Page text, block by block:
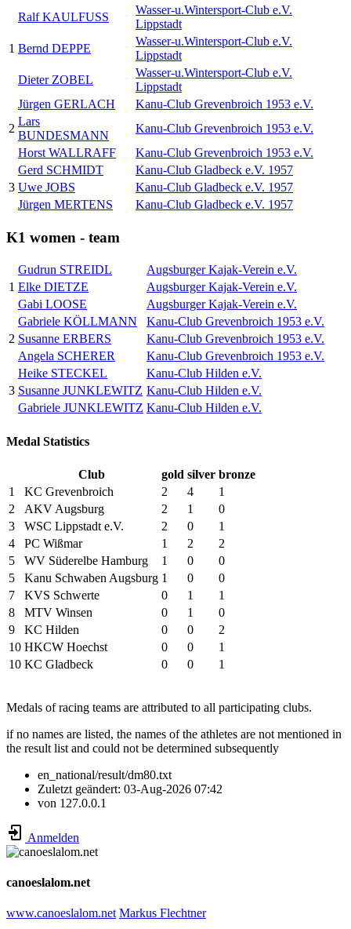
1
Ralf KAULFUSS
Wasser-u.Wintersport-Club e.V.
Lippstadt
Bernd DEPPE
Wasser-u.Wintersport-Club e.V.
Lippstadt
Dieter ZOBEL
Wasser-u.Wintersport-Club e.V.
Lippstadt
2
Jürgen GERLACH
Kanu-Club Grevenbroich 1953 e.V.
Lars
BUNDESMANN
Kanu-Club Grevenbroich 1953 e.V.
Horst WALLRAFF
Kanu-Club Grevenbroich 1953 e.V.
3
Gerd SCHMIDT
Kanu-Club Gladbeck e.V. 1957
Uwe JOBS
Kanu-Club Gladbeck e.V. 1957
Jürgen MERTENS
Kanu-Club Gladbeck e.V. 1957
K1 women - team
1
Gudrun STREIDL
Augsburger Kajak-Verein e.V.
Elke DIETZE
Augsburger Kajak-Verein e.V.
Gabi LOOSE
Augsburger Kajak-Verein e.V.
2
Gabriele KÖLLMANN
Kanu-Club Grevenbroich 1953 e.V.
Susanne ERBERS
Kanu-Club Grevenbroich 1953 e.V.
Angela SCHERER
Kanu-Club Grevenbroich 1953 e.V.
3
Heike STECKEL
Kanu-Club Hilden e.V.
Susanne JUNKLEWITZ Kanu-Club Hilden e.V.
Gabriele JUNKLEWITZ Kanu-Club Hilden e.V.
Medal Statistics
Club gold silver bronze
1
KC Grevenbroich 2 4
1
2
AKV Augsburg 2 1
0
3
WSC Lippstadt e.V. 2 0
1
4
PC Wißmar 1 2
2
5
WV Süderelbe Hamburg 1 0
0
5
Kanu Schwaben Augsburg 1 0
0
7
KVS Schwerte 0 1
1
8
MTV Winsen 0 1
0
9
KC Hilden 0 0
2
10 HKCW Hoechst 0 0
1
10 KC Gladbeck 0 0 1
Medals of racing teams are attributed to all participating clubs.
if no names are listed, the names of the athletes are not mentioned in
the result list and could not be determined subsequently
en_national/result/dm80.txt
Zuletzt geändert: 03-Aug-2026 07:42
von 127.0.0.1
Anmelden
canoeslalom.net
www.canoeslalom.net Markus Flechtner